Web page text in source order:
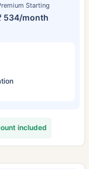
Starting
534/month
included